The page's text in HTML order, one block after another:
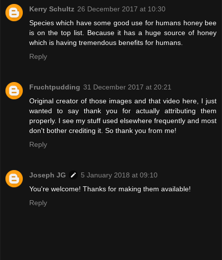
Kerry Schultz 26 December 2017 at 10:30
Species which have some good use for humans honey bee
is on the top list. Because it has a huge source of honey
which is having tremendous benefits for humans.
Reply
Fruchtpudding 31 December 2017 at 20:21
Original creator of those images and that video here, I just
wanted to say thank you for actually attributing them
properly. I see my stuff used elsewhere frequently and most
don't bother crediting it. So thank you from me!
Reply
Joseph JG
5 January 2018 at 09:10
You're welcome! Thanks for making them available!
Reply